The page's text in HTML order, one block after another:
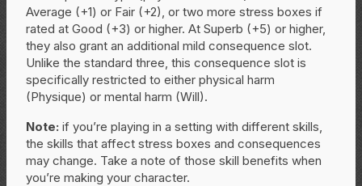
Average (+1) or Fair (+2), or two more stress boxes if
rated at Good (+3) or higher. At Superb (+5) or higher,
they also grant an additional mild consequence slot.
Unlike the standard three, this consequence slot is
specifically restricted to either physical harm
(Physique) or mental harm (Will).
Note: if you’re playing in a setting with different skills,
the skills that affect stress boxes and consequences
may change. Take a note of those skill benefits when
you’re making your character.